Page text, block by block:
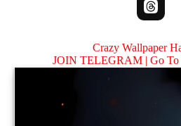
Crazy Wallpaper
JOIN TELEGRAM | Go